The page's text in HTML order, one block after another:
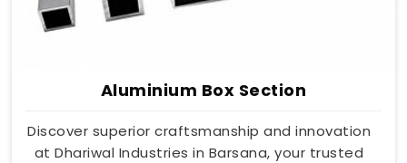
Aluminium Box Section
Discover superior craftsmanship and innovation
at Dhariwal Industries in Barsana, your trusted